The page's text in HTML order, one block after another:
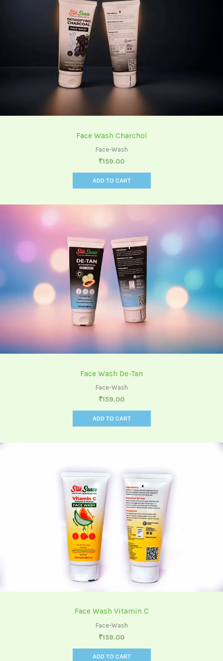
Face Wash Charchol
Face-Wash
₹159.00
ADD TO CART
Face Wash De-Tan
Face-Wash
₹159.00
ADD TO CART
Face Wash Vitamin C
Face-Wash
₹159.00
ADD TO CART